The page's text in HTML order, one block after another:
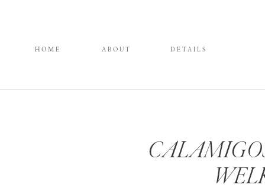
DETAILS
ABOUT
HOME